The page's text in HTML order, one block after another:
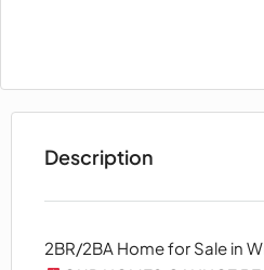
Description
2BR/2BA Home for Sale in